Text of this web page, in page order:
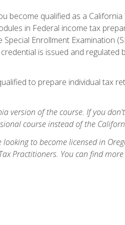
become qualified as a
in Federal income tax
Enrollment Examination
is issued and regulated
to prepare individual tax
version of the course. If you
course instead of the
to become licensed in
Practitioners. You can find